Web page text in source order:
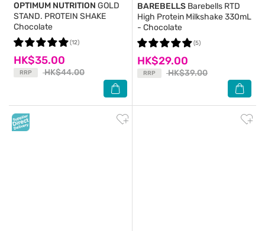
OPTIMUM NUTRITION GOLD
STAND. PROTEIN SHAKE
Chocolate
HK$35.00
RRP HK$44.00
(12)
BAREBELLS Barebells RTD
High Protein Milkshake 330mL
- Chocolate
HK$29.00
RRP HK$39.00
(5)